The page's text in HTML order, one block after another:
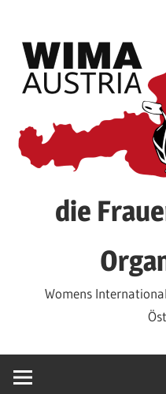
content
die
Womens